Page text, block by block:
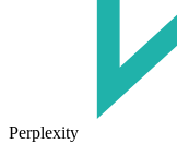
Perplexity